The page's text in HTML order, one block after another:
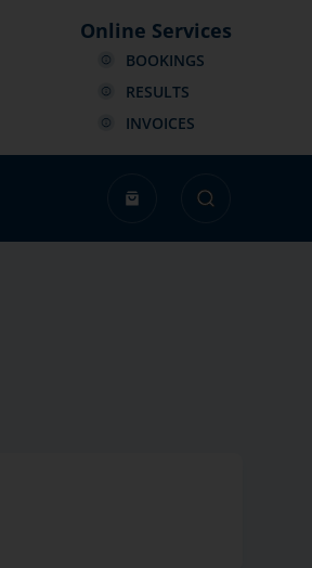
Online Services
BOOKINGS
RESULTS
INVOICES